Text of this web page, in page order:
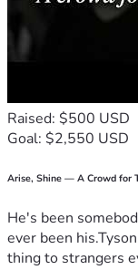
Raised: $500 USD
Goal: $2,550 USD
Arise, Shine — A Crowd for
He's been
ever been
thing to strangers